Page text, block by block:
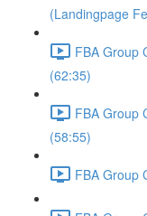
(Landingpage
FBA Group
(62:35)
FBA Group
(58:55)
FBA Group